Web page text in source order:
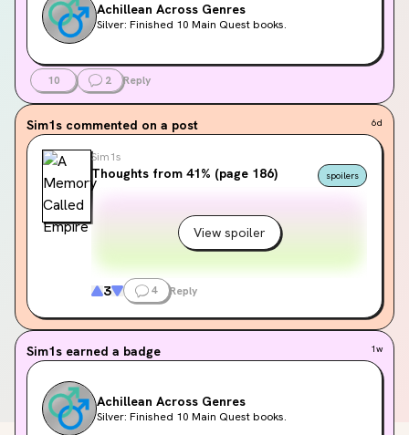
Achillean Across Genres
Silver: Finished 10 Main Quest books.
10 2 Reply
Sim1s commented on a post 6d
Sim1s
Thoughts from 41% (page 186) spoilers
View spoiler
3 4 Reply
Sim1s earned a badge 1w
Achillean Across Genres
Silver: Finished 10 Main Quest books.